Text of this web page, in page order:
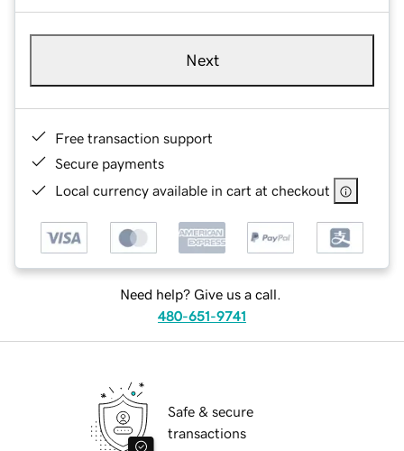
Next
Free transaction support
Secure payments
Local currency available in cart at checkout
Need help? Give us a call.
480-651-9741
Safe & secure
transactions